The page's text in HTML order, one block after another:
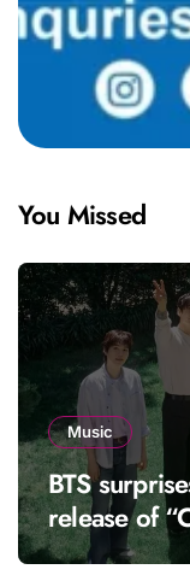
You Missed
Music
BTS
release of